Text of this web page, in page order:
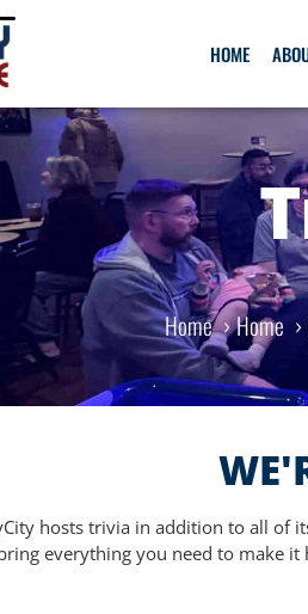
HOME
Home Home
hosts trivia in addition to all of
everything you need to make it